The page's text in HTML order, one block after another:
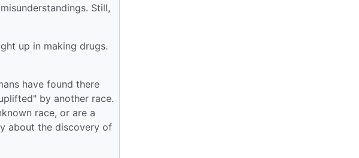
Still,
up in making drugs.
have found there
by another race.
race, or are a
about the discovery of